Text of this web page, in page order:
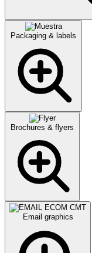
Packaging & labels
Brochures & flyers
Email graphics